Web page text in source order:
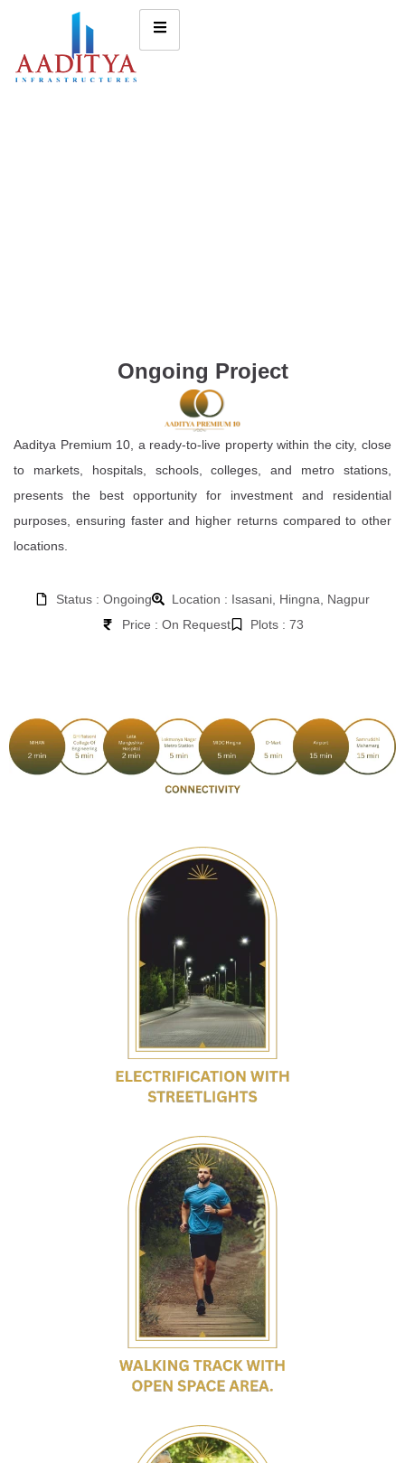
Ongoing Project
Aaditya Premium 10, a ready-to-live property within the city, close
to markets, hospitals, schools, colleges, and metro stations,
presents the best opportunity for investment and residential
purposes, ensuring faster and higher returns compared to other
locations.
Status : Ongoing
Location : Isasani, Hingna, Nagpur
Price : On Request
Plots : 73